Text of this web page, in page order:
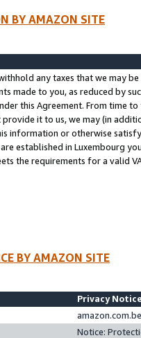
BY AMAZON SITE
any taxes that we may
made to you, as reduced by
this Agreement. From time
it to us, we may (in
information or otherwise
established in Luxembourg
the requirements for a valid
BY AMAZON SITE
Privacy
Notice: